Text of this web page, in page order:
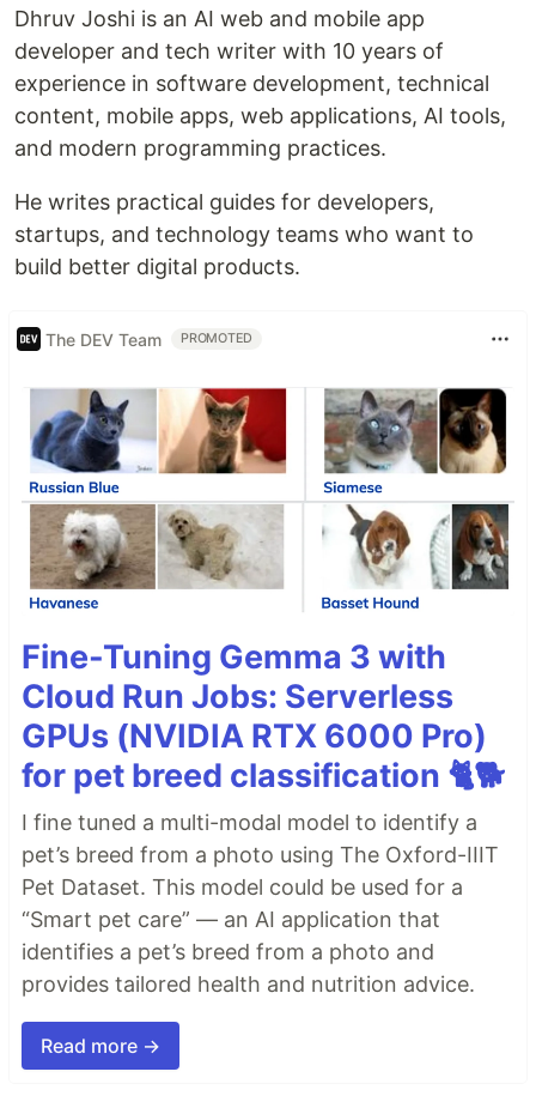
Dhruv Joshi is an AI web and mobile app
developer and tech writer with 10 years of
experience in software development, technical
content, mobile apps, web applications, AI tools,
and modern programming practices.
He writes practical guides for developers,
startups, and technology teams who want to
build better digital products.
The DEV Team PROMOTED
Fine-Tuning Gemma 3 with
Cloud Run Jobs: Serverless
GPUs (NVIDIA RTX 6000 Pro)
for pet breed classification 🐈🐕
I fine tuned a multi-modal model to identify a
pet’s breed from a photo using The Oxford-IIIT
Pet Dataset. This model could be used for a
“Smart pet care” — an AI application that
identifies a pet’s breed from a photo and
provides tailored health and nutrition advice.
Read more →